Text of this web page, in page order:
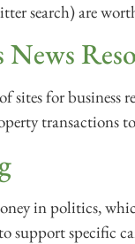
search) are
sites for
transactions
in politics,
support specific